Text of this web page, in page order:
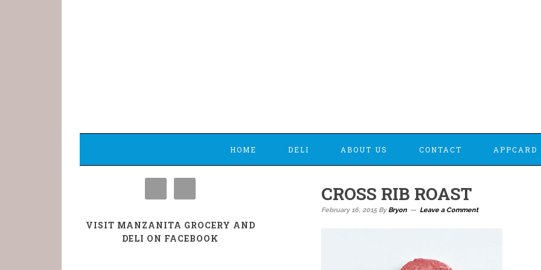
HOME DELI ABOUT US CONTACT APPCARD
CROSS RIB ROAST
February 16, 2015By Bryon Leave a Comment
VISIT MANZANITA GROCERY AND
DELI ON FACEBOOK